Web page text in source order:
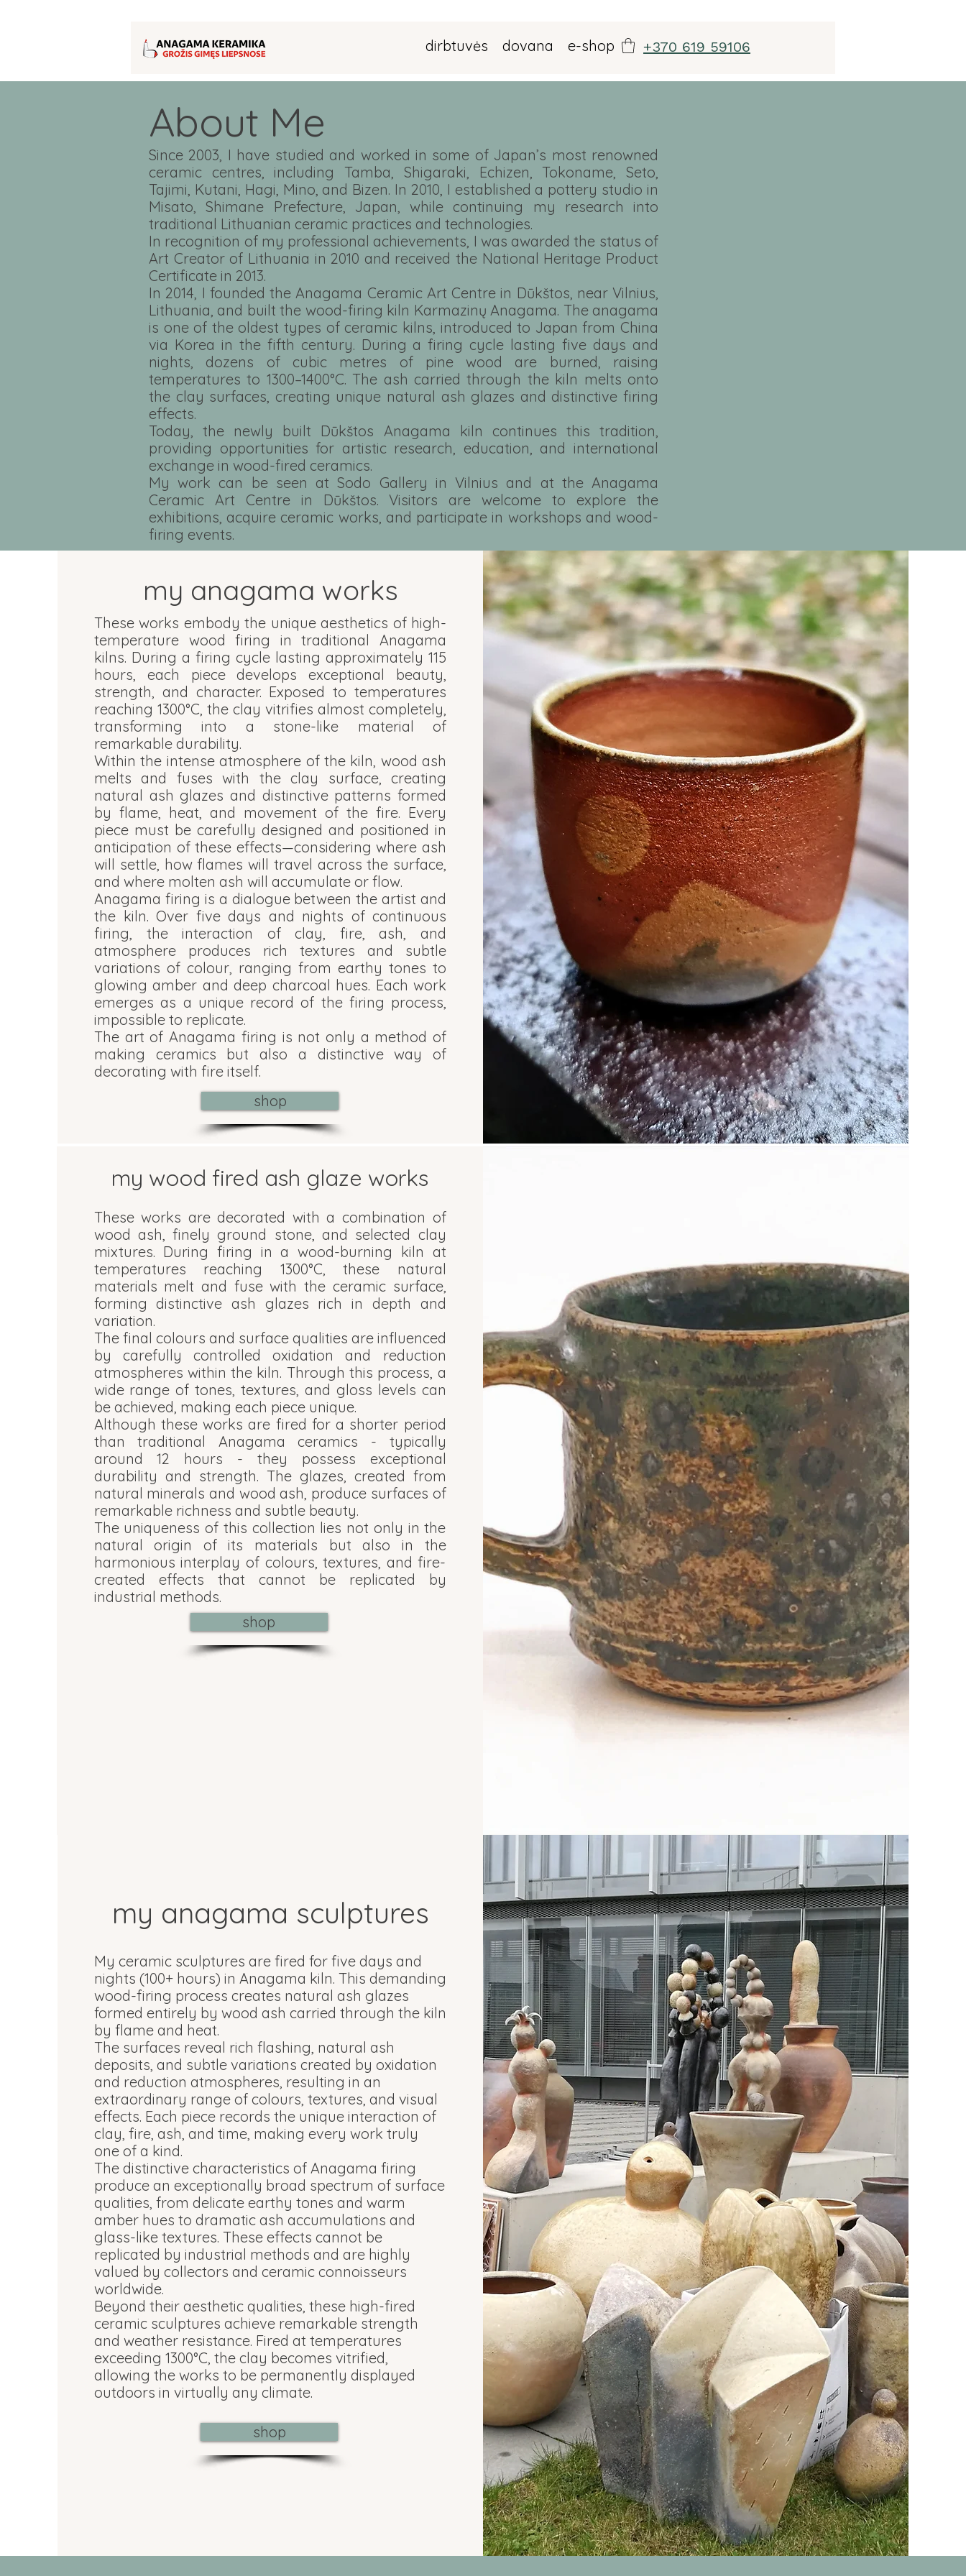
dirbtuvės dovana e-shop +370 619 59106
About Me
Since 2003, I have studied and worked in some of Japan’s most renowned
ceramic centres, including Tamba, Shigaraki, Echizen, Tokoname, Seto,
Tajimi, Kutani, Hagi, Mino, and Bizen. In 2010, I established a pottery studio in
Misato, Shimane Prefecture, Japan, while continuing my research into
traditional Lithuanian ceramic practices and technologies.
In recognition of my professional achievements, I was awarded the status of
Art Creator of Lithuania in 2010 and received the National Heritage Product
Certificate in 2013.
In 2014, I founded the Anagama Ceramic Art Centre in Dūkštos, near Vilnius,
Lithuania, and built the wood-firing kiln Karmazinų Anagama. The anagama
is one of the oldest types of ceramic kilns, introduced to Japan from China
via Korea in the fifth century. During a firing cycle lasting five days and
nights, dozens of cubic metres of pine wood are burned, raising
temperatures to 1300–1400°C. The ash carried through the kiln melts onto
the clay surfaces, creating unique natural ash glazes and distinctive firing
effects.
Today, the newly built Dūkštos Anagama kiln continues this tradition,
providing opportunities for artistic research, education, and international
exchange in wood-fired ceramics.
My work can be seen at Sodo Gallery in Vilnius and at the Anagama
Ceramic Art Centre in Dūkštos. Visitors are welcome to explore the
exhibitions, acquire ceramic works, and participate in workshops and wood-
firing events.
my anagama works
These works embody the unique aesthetics of high-
temperature wood firing in traditional Anagama
kilns. During a firing cycle lasting approximately 115
hours, each piece develops exceptional beauty,
strength, and character. Exposed to temperatures
reaching 1300°C, the clay vitrifies almost completely,
transforming into a stone-like material of
remarkable durability.
Within the intense atmosphere of the kiln, wood ash
melts and fuses with the clay surface, creating
natural ash glazes and distinctive patterns formed
by flame, heat, and movement of the fire. Every
piece must be carefully designed and positioned in
anticipation of these effects—considering where ash
will settle, how flames will travel across the surface,
and where molten ash will accumulate or flow.
Anagama firing is a dialogue between the artist and
the kiln. Over five days and nights of continuous
firing, the interaction of clay, fire, ash, and
atmosphere produces rich textures and subtle
variations of colour, ranging from earthy tones to
glowing amber and deep charcoal hues. Each work
emerges as a unique record of the firing process,
impossible to replicate.
The art of Anagama firing is not only a method of
making ceramics but also a distinctive way of
decorating with fire itself.
shop
my wood fired ash glaze works
These works are decorated with a combination of
wood ash, finely ground stone, and selected clay
mixtures. During firing in a wood-burning kiln at
temperatures reaching 1300°C, these natural
materials melt and fuse with the ceramic surface,
forming distinctive ash glazes rich in depth and
variation.
The final colours and surface qualities are influenced
by carefully controlled oxidation and reduction
atmospheres within the kiln. Through this process, a
wide range of tones, textures, and gloss levels can
be achieved, making each piece unique.
Although these works are fired for a shorter period
than traditional Anagama ceramics - typically
around 12 hours - they possess exceptional
durability and strength. The glazes, created from
natural minerals and wood ash, produce surfaces of
remarkable richness and subtle beauty.
The uniqueness of this collection lies not only in the
natural origin of its materials but also in the
harmonious interplay of colours, textures, and fire-
created effects that cannot be replicated by
industrial methods.
shop
my anagama sculptures
My ceramic sculptures are fired for five days and
nights (100+ hours) in Anagama kiln. This demanding
wood-firing process creates natural ash glazes
formed entirely by wood ash carried through the kiln
by flame and heat.
The surfaces reveal rich flashing, natural ash
deposits, and subtle variations created by oxidation
and reduction atmospheres, resulting in an
extraordinary range of colours, textures, and visual
effects. Each piece records the unique interaction of
clay, fire, ash, and time, making every work truly
one of a kind.
The distinctive characteristics of Anagama firing
produce an exceptionally broad spectrum of surface
qualities, from delicate earthy tones and warm
amber hues to dramatic ash accumulations and
glass-like textures. These effects cannot be
replicated by industrial methods and are highly
valued by collectors and ceramic connoisseurs
worldwide.
Beyond their aesthetic qualities, these high-fired
ceramic sculptures achieve remarkable strength
and weather resistance. Fired at temperatures
exceeding 1300°C, the clay becomes vitrified,
allowing the works to be permanently displayed
outdoors in virtually any climate.
shop